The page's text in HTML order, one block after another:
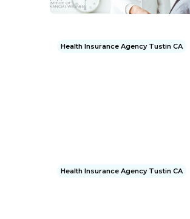
Health Insurance Agency Tustin CA
Health Insurance Agency Tustin CA